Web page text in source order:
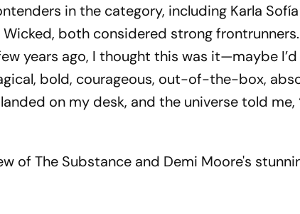
in the category, including Karla
both considered strong frontrunners.
years ago, I thought this was it—maybe
bold, courageous, out-of-the-box,
on my desk, and the universe told me,
of The Substance and Demi Moore's